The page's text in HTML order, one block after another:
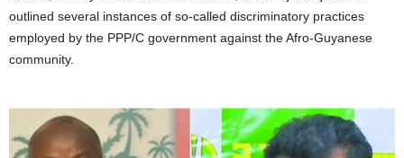
outlined several instances of so-called discriminatory practices
employed by the PPP/C government against the Afro-Guyanese
community.